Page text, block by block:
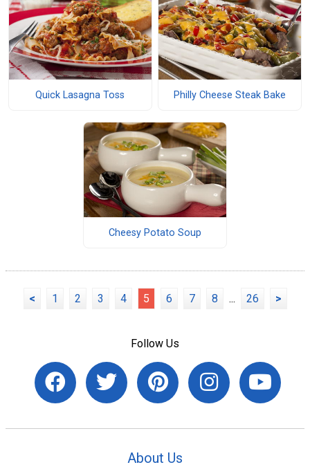
Quick Lasagna Toss Philly Cheese Steak Bake
Cheesy Potato Soup
< 1 2 3 4 5 6 7 8 ... 26 >
Follow Us
About Us